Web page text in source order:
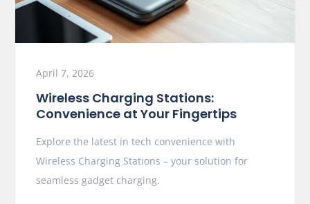
April 7, 2026
Wireless Charging Stations:
Convenience at Your Fingertips
Explore the latest in tech convenience with
Wireless Charging Stations – your solution for
seamless gadget charging.